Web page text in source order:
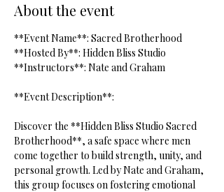
About the event
**Event Name**: Sacred Brotherhood
**Hosted By**: Hidden Bliss Studio
**Instructors**: Nate and Graham
**Event Description**:
Discover the **Hidden Bliss Studio Sacred
Brotherhood**, a safe space where men
come together to build strength, unity, and
personal growth. Led by Nate and Graham,
this group focuses on fostering emotional